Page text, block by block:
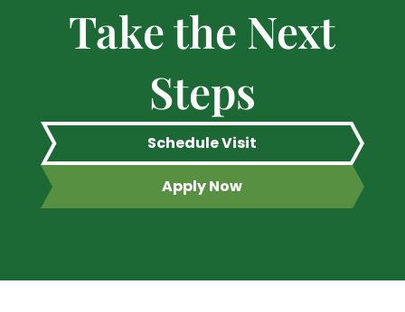
Take the Next
Steps
Schedule Visit
Apply Now